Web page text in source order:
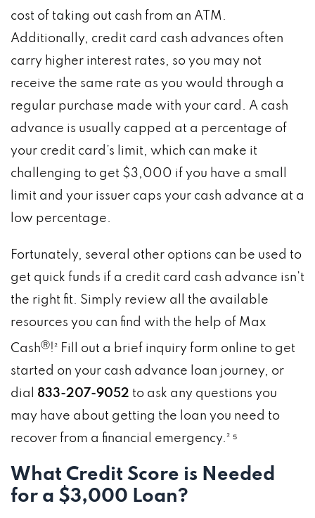
cost of taking out cash from an ATM.
Additionally, credit card cash advances often
carry higher interest rates, so you may not
receive the same rate as you would through a
regular purchase made with your card. A cash
advance is usually capped at a percentage of
your credit card’s limit, which can make it
challenging to get $3,000 if you have a small
limit and your issuer caps your cash advance at a
low percentage.
Fortunately, several other options can be used to
get quick funds if a credit card cash advance isn’t
the right fit. Simply review all the available
resources you can find with the help of Max
CashⓇ!² Fill out a brief inquiry form online to get
started on your cash advance loan journey, or
dial 833-207-9052 to ask any questions you
may have about getting the loan you need to
recover from a financial emergency.² ⁵
What Credit Score is Needed
for a $3,000 Loan?